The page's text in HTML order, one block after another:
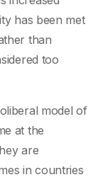
has been met
than
too
model of
at the
are
in countries